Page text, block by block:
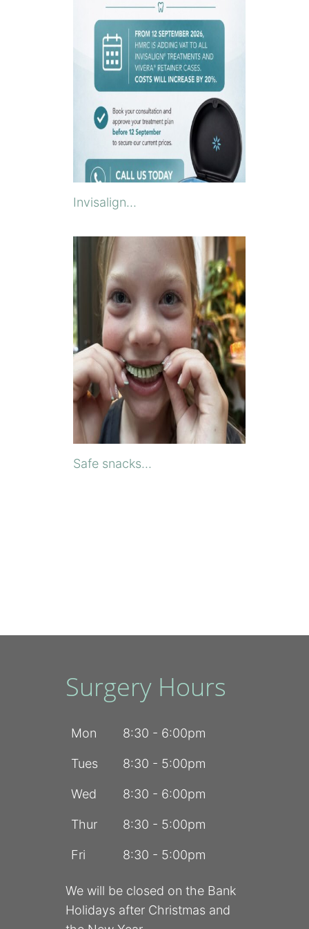
Invisalign...
Safe snacks...
Surgery Hours
Mon 8:30 - 6:00pm
Tues 8:30 - 5:00pm
Wed 8:30 - 6:00pm
Thur 8:30 - 5:00pm
Fri 8:30 - 5:00pm
We will be closed on the Bank
Holidays after Christmas and